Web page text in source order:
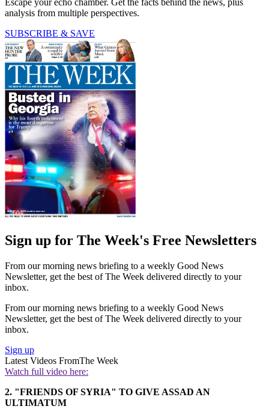
analysis from multiple perspectives.
SUBSCRIBE & SAVE
Sign up for The Week's Free Newsletters
From our morning news briefing to a weekly Good News
Newsletter, get the best of The Week delivered directly to your
inbox.
From our morning news briefing to a weekly Good News
Newsletter, get the best of The Week delivered directly to your
inbox.
Sign up
Latest Videos FromThe Week
Watch full video here:
2. "FRIENDS OF SYRIA" TO GIVE ASSAD AN
ULTIMATUM